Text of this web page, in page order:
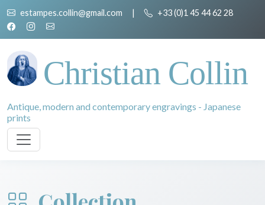
estampes.collin@gmail.com | +33 (0)1 45 44 62 28
Christian Collin
Antique, modern and contemporary engravings - Japanese
prints